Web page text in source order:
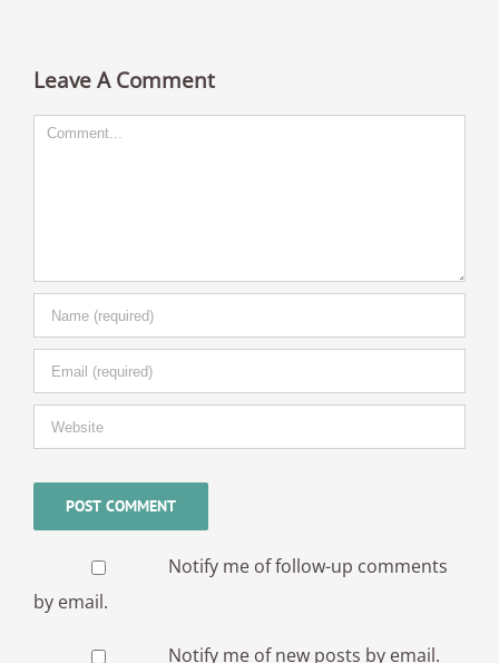
Leave A Comment
Comment
Notify me of follow-up comments
by email.
Notify me of new posts by email.